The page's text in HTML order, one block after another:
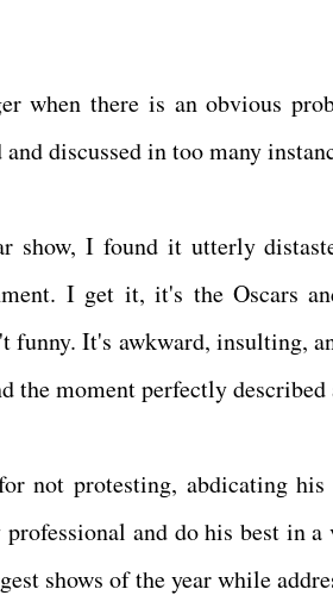
when there is an obvious
discussed in too many
show, I found it utterly
I get it, it's the Oscars
It's awkward, insulting,
the moment perfectly described
not protesting, abdicating
and do his best in
shows of the year while